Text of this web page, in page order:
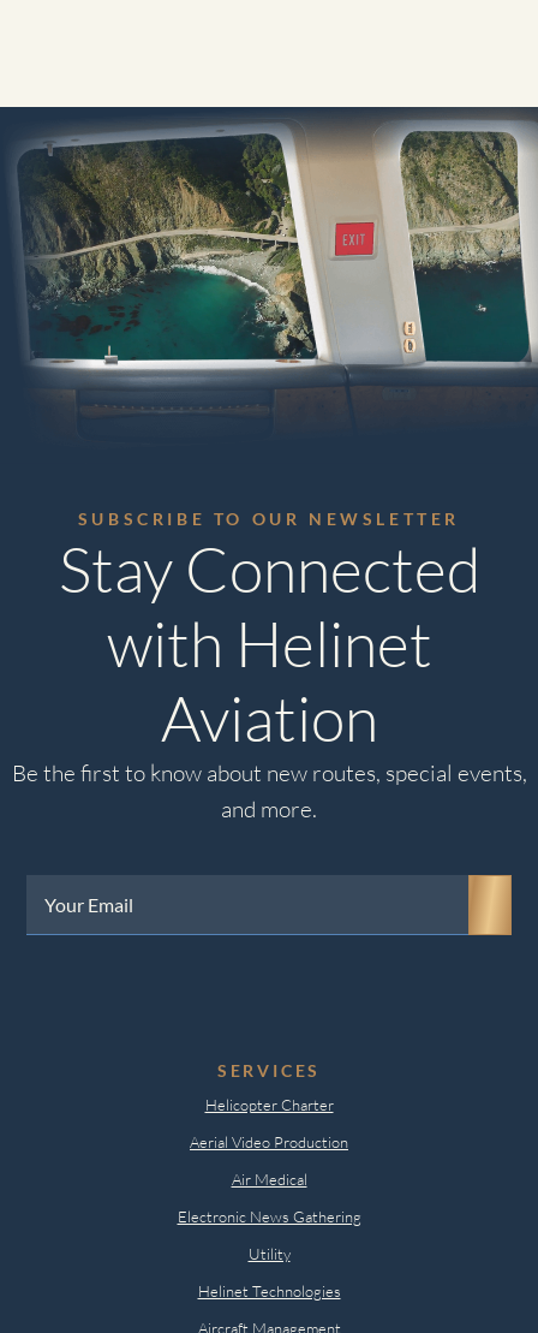
SUBSCRIBE TO OUR NEWSLETTER
Stay Connected
with Helinet
Aviation
Be the first to know about new routes, special events,
and more.
Email(Required)
SERVICES
Helicopter Charter
Aerial Video Production
Air Medical
Electronic News Gathering
Utility
Helinet Technologies
Aircraft Management